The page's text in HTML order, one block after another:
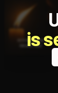
is